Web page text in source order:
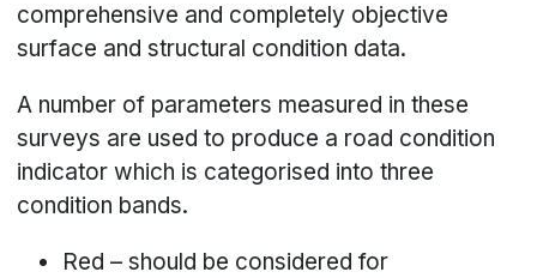
comprehensive and completely objective
surface and structural condition data.
A number of parameters measured in these
surveys are used to produce a road condition
indicator which is categorised into three
condition bands.
Red – should be considered for